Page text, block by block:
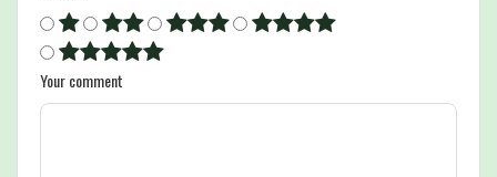
Your comment